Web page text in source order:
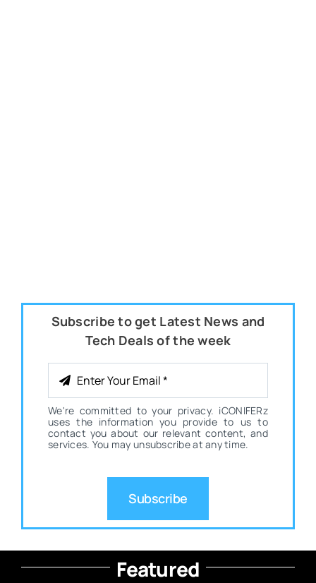
Subscribe to get Latest News and
Tech Deals of the week
We're committed to your privacy. iCONIFERz
uses the information you provide to us to
contact you about our relevant content, and
services. You may unsubscribe at any time.
Subscribe
Featured